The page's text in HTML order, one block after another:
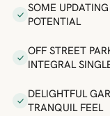
SOME
POTENTIAL
OFF STREET
INTEGRAL
DELIGHTFUL
TRANQUIL FEEL